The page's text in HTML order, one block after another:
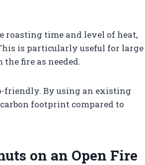
roasting time and level of heat,
is particularly useful for large
fire as needed.
friendly. By using an existing
footprint compared to
on an Open Fire